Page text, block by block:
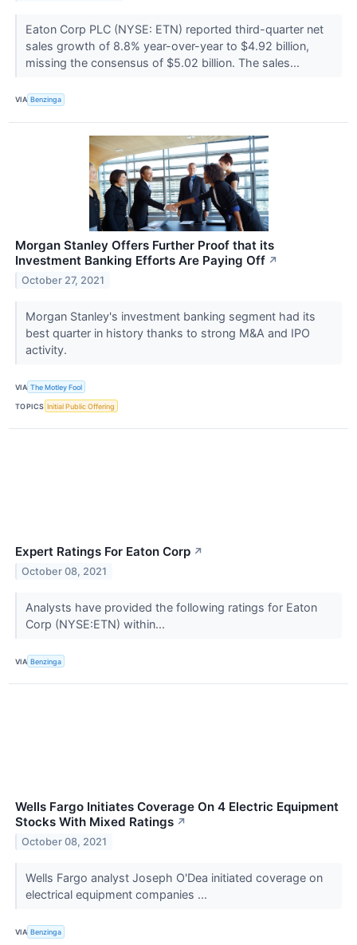
Eaton Corp PLC (NYSE: ETN) reported third-quarter net
sales growth of 8.8% year-over-year to $4.92 billion,
missing the consensus of $5.02 billion. The sales...
VIA Benzinga
Morgan Stanley Offers Further Proof that its
Investment Banking Efforts Are Paying Off ↗
October 27, 2021
Morgan Stanley's investment banking segment had its
best quarter in history thanks to strong M&A and IPO
activity.
VIA The Motley Fool
TOPICS Initial Public Offering
Expert Ratings For Eaton Corp ↗
October 08, 2021
Analysts have provided the following ratings for Eaton
Corp (NYSE:ETN) within...
VIA Benzinga
Wells Fargo Initiates Coverage On 4 Electric Equipment
Stocks With Mixed Ratings ↗
October 08, 2021
Wells Fargo analyst Joseph O'Dea initiated coverage on
electrical equipment companies ...
VIA Benzinga